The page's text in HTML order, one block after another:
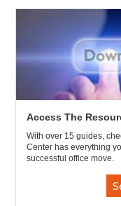
Access The
With over 15 guides,
Center has everything
successful office move.